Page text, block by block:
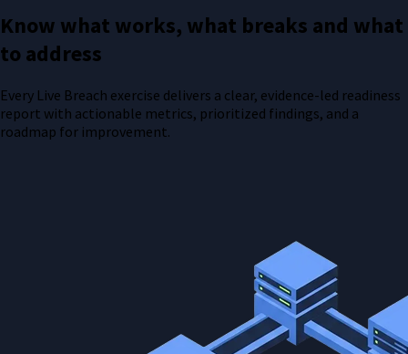
Know what works, what breaks and what
to address
Every Live Breach exercise delivers a clear, evidence-led readiness
report with actionable metrics, prioritized findings, and a
roadmap for improvement.